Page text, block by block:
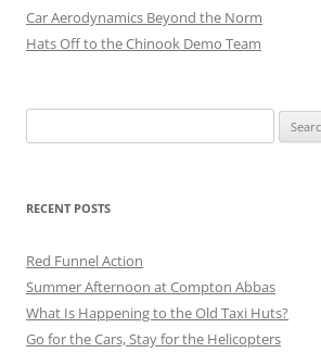
Car Aerodynamics Beyond the Norm
Hats Off to the Chinook Demo Team
for:
RECENT POSTS
Red Funnel Action
Summer Afternoon at Compton Abbas
What Is Happening to the Old Taxi Huts?
Go for the Cars, Stay for the Helicopters